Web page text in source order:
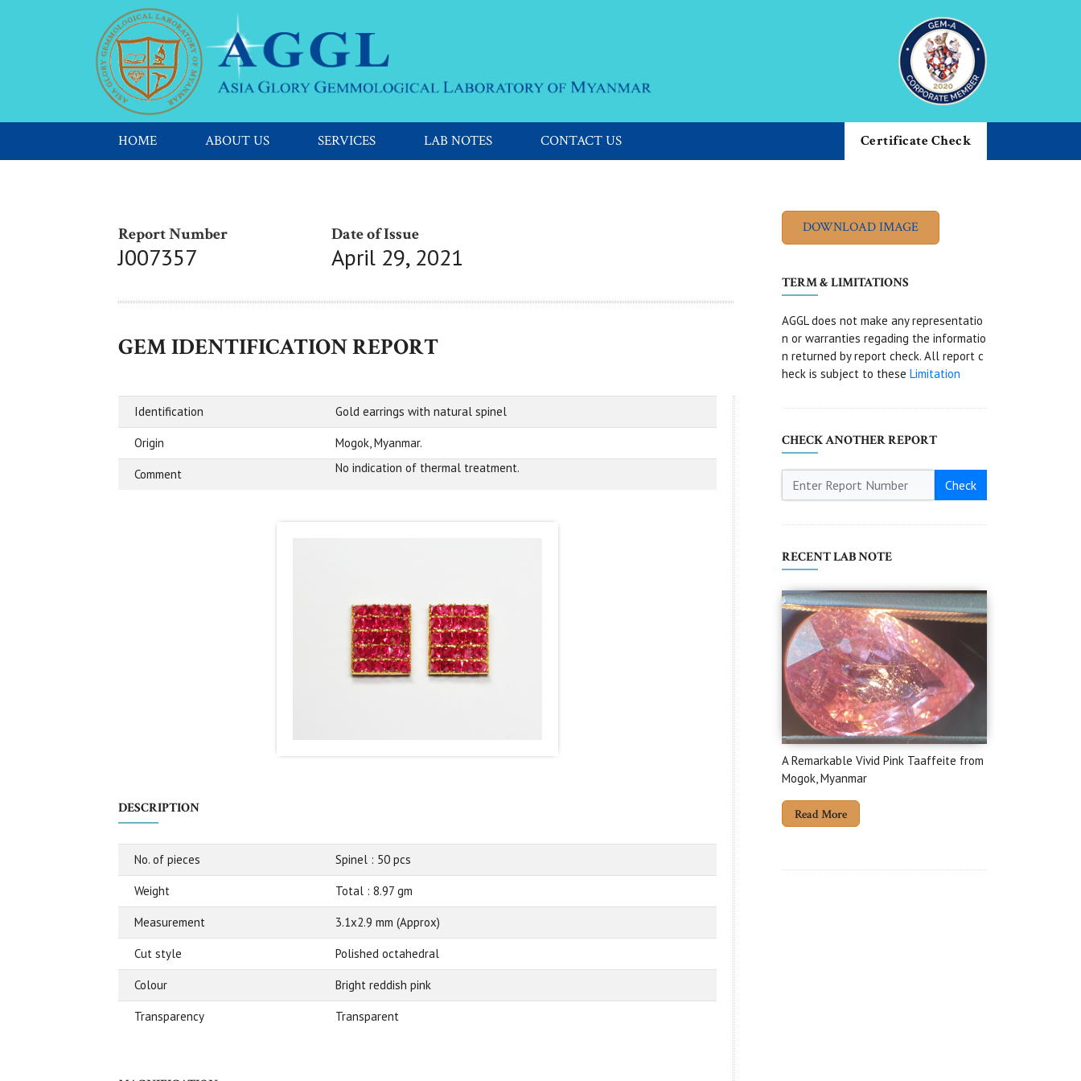
HOME ABOUT US SERVICES LAB NOTES CONTACT US Certificate Check
Report Number
J007357
Date of Issue
April 29, 2021
GEM IDENTIFICATION REPORT
Identification Gold earrings with natural spinel
Origin Mogok, Myanmar.
Comment No indication of thermal treatment.
DESCRIPTION
No. of pieces Spinel : 50 pcs
Weight Total : 8.97 gm
Measurement 3.1x2.9 mm (Approx)
Cut style Polished octahedral
Colour Bright reddish pink
Transparency Transparent
TERM & LIMITATIONS
AGGL does not make any representatio
n or warranties regading the informatio
n returned by report check. All report c
heck is subject to these Limitation
CHECK ANOTHER REPORT
Check
RECENT LAB NOTE
A Remarkable Vivid Pink Taaffeite from
Mogok, Myanmar
Read More